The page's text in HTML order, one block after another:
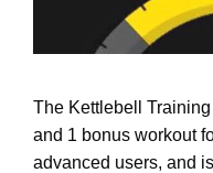
The Kettlebell
and 1 bonus workout
advanced users, and